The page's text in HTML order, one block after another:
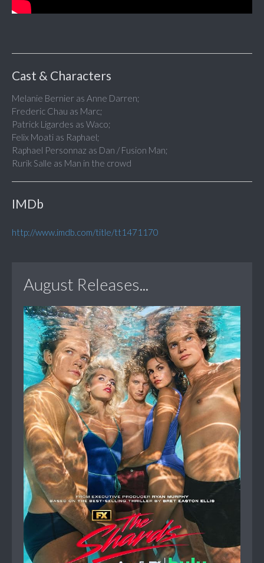
Cast & Characters
Melanie Bernier as Anne Darren;
Frederic Chau as Marc;
Patrick Ligardes as Waco;
Felix Moati as Raphael;
Raphael Personnaz as Dan / Fusion Man;
Rurik Salle as Man in the crowd
IMDb
http://www.imdb.com/title/tt1471170
August Releases...